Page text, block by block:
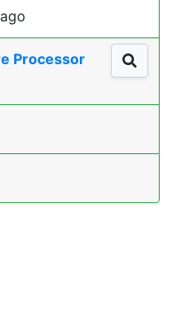
Processor